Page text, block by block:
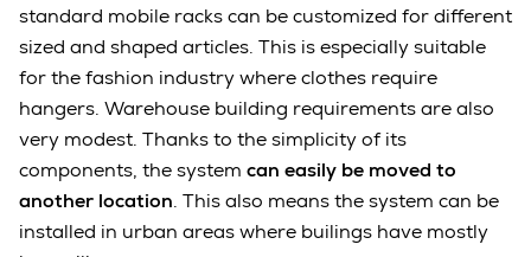
standard mobile racks can be customized for different
sized and shaped articles. This is especially suitable
for the fashion industry where clothes require
hangers. Warehouse building requirements are also
very modest. Thanks to the simplicity of its
components, the system can easily be moved to
another location. This also means the system can be
installed in urban areas where builings have mostly